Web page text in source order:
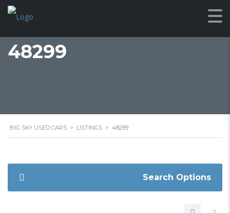
48299
BIG SKY USED CARS > LISTINGS > 48299
Search Options